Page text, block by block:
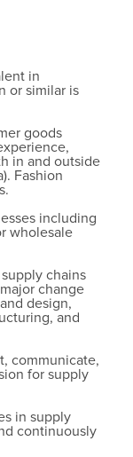
in
or similar is
goods
in and outside
Fashion
including
wholesale
chains
change
design,
and
communicate,
for supply
in supply
continuously